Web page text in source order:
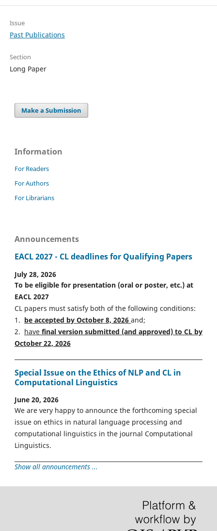
Issue
Past Publications
Section
Long Paper
Make a Submission
Information
For Readers
For Authors
For Librarians
Announcements
EACL 2027 - CL deadlines for Qualifying Papers
July 28, 2026
To be eligible for presentation (oral or poster, etc.) at
EACL 2027
CL papers must satisfy both of the following conditions:
1. be accepted by October 8, 2026 and;
2. have final version submitted (and approved) to CL by
October 22, 2026
Special Issue on the Ethics of NLP and CL in
Computational Linguistics
June 20, 2026
We are very happy to announce the forthcoming special
issue on ethics in natural language processing and
computational linguistics in the journal Computational
Linguistics.
Show all announcements ...